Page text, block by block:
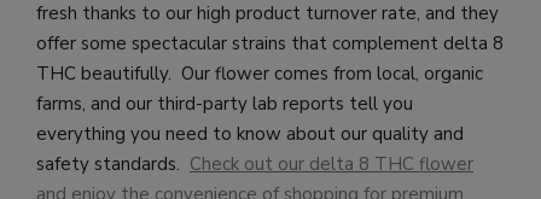
fresh thanks to our high product turnover rate, and they
offer some spectacular strains that complement delta 8
THC beautifully. Our flower comes from local, organic
farms, and our third-party lab reports tell you
everything you need to know about our quality and
safety standards. Check out our delta 8 THC flower